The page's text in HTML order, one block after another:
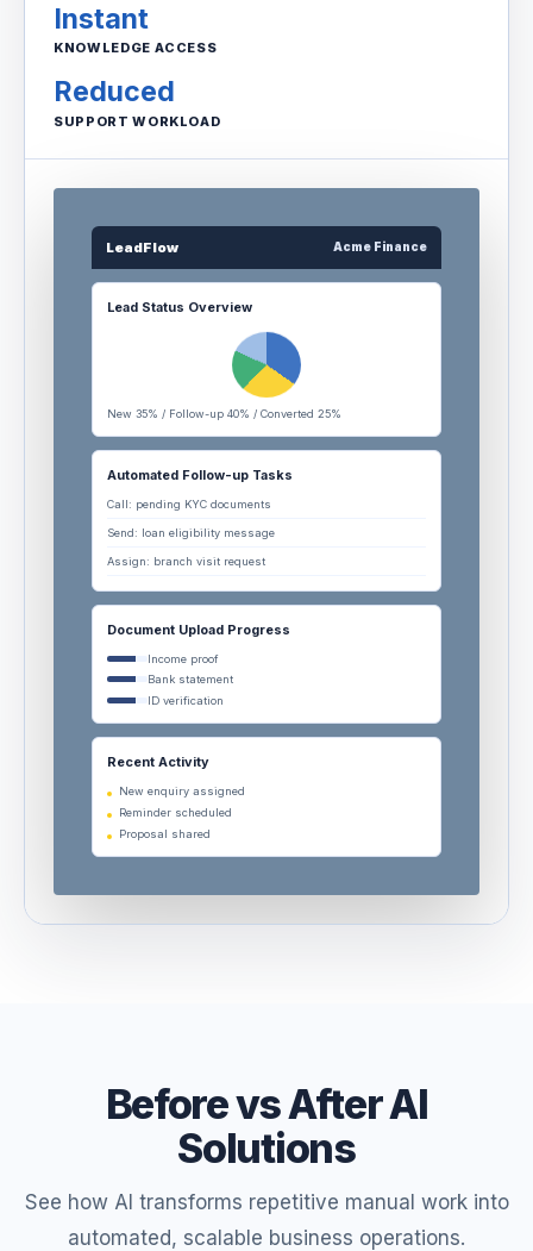
Instant
KNOWLEDGE ACCESS
Reduced
SUPPORT WORKLOAD
LeadFlow Acme Finance
Lead Status Overview
New 35% / Follow-up 40% / Converted 25%
Automated Follow-up Tasks
Call: pending KYC documents
Send: loan eligibility message
Assign: branch visit request
Document Upload Progress
Income proof
Bank statement
ID verification
Recent Activity
New enquiry assigned
Reminder scheduled
Proposal shared
Before vs After AI
Solutions
See how AI transforms repetitive manual work into
automated, scalable business operations.